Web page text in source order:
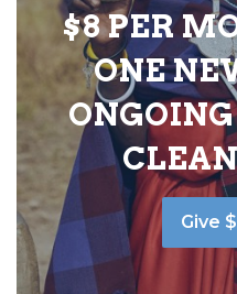
$8 PER
ONE
Give